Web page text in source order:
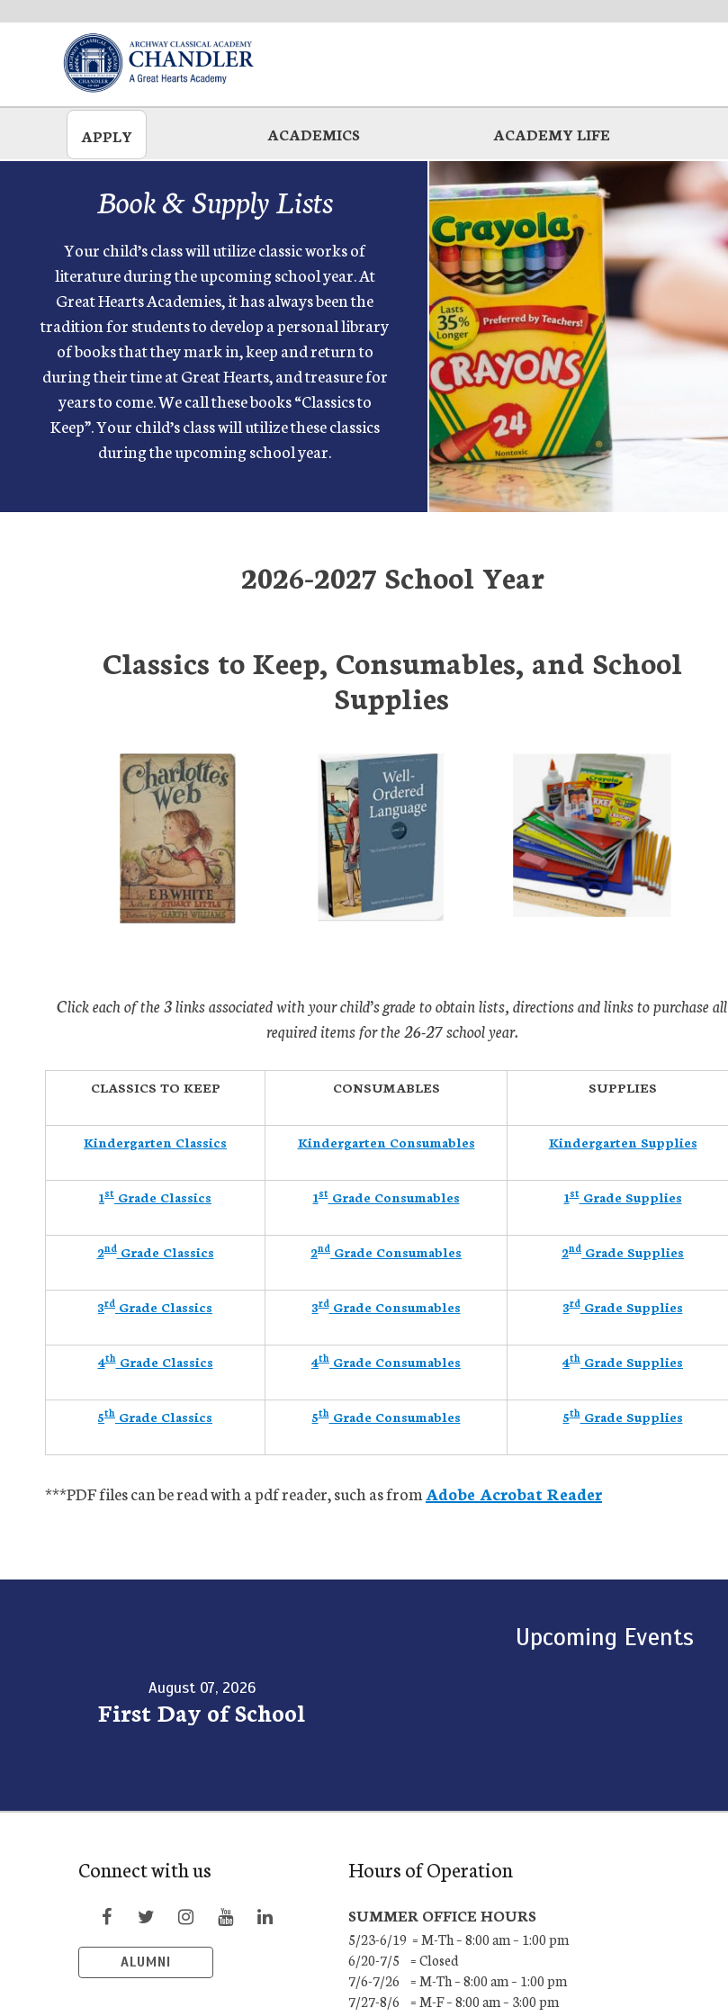
APPLY ACADEMICS ACADEMY LIFE
Book & Supply Lists
Your child’s class will utilize classic works of
literature during the upcoming school year. At
Great Hearts Academies, it has always been the
tradition for students to develop a personal library
of books that they mark in, keep and return to
during their time at Great Hearts, and treasure for
years to come. We call these books “Classics to
Keep”. Your child’s class will utilize these classics
during the upcoming school year.
2026-2027 School Year
Classics to Keep, Consumables, and School
Supplies
Click each of the 3 links associated with your child’s grade to obtain lists, directions and links to purchase all
required items for the 26-27 school year.
CLASSICS TO KEEP CONSUMABLES SUPPLIES
Kindergarten Classics Kindergarten Consumables Kindergarten Supplies
1 st Grade Classics 1stGrade Consumables 1stGrade Supplies
2ndGrade Classics 2nd Grade Consumables 2nd Grade Supplies
3rd Grade Classics 3rdGrade Consumables 3rdGrade Supplies
4thGrade Classics 4th Grade Consumables 4th Grade Supplies
5th Grade Classics 5thGrade Consumables 5thGrade Supplies
***PDF files can be read with a pdf reader, such as from Adobe Acrobat Reader
Upcoming Events
August 07, 2026
First Day of School
Connect with us
ALUMNI
Hours of Operation
SUMMER OFFICE HOURS
5/23-6/19 = M-Th – 8:00 am – 1:00 pm
6/20-7/5 = Closed
7/6-7/26 = M-Th – 8:00 am – 1:00 pm
7/27-8/6 = M-F – 8:00 am – 3:00 pm